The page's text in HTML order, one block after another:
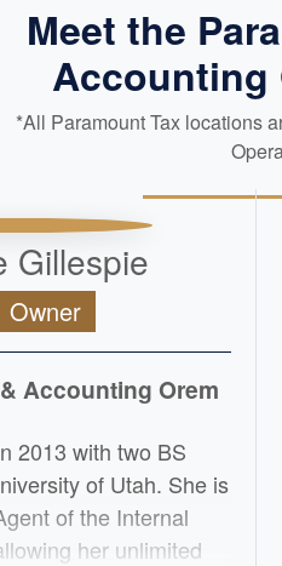
Meet the
Accounting
*All Paramount Tax locations
Gillespie
Owner
Accounting Orem
2013 with two BS
of Utah. She is
of the Internal
her unlimited